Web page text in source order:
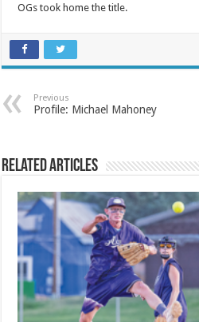
OGs took home the title.
Previous
Profile: Michael Mahoney
Related Articles